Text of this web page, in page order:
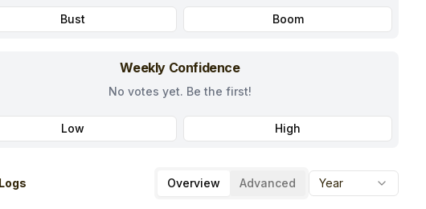
Bust Boom
Weekly Confidence
No votes yet. Be the first!
Low High
Overview Advanced Year